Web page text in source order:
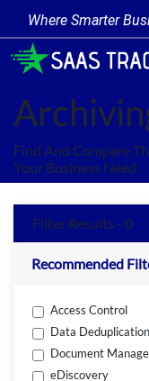
Where Smarter
Find And Compare
Your Business Need.
Filter Results - 0
Recommended
Access Control
Data Deduplication
Document
eDiscovery